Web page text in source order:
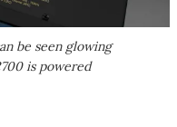
be seen glowing
is powered